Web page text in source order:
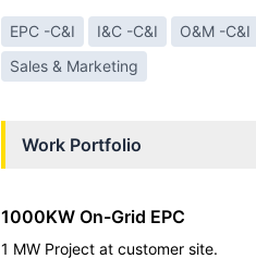
EPC -C&I I&C -C&I O&M -C&I
Sales & Marketing
Work Portfolio
1000KW On-Grid EPC
1 MW Project at customer site.